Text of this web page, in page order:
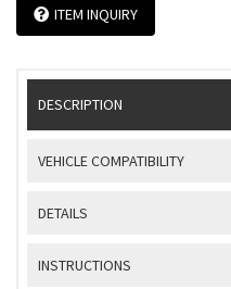
ITEM INQUIRY
DESCRIPTION
VEHICLE COMPATIBILITY
DETAILS
INSTRUCTIONS